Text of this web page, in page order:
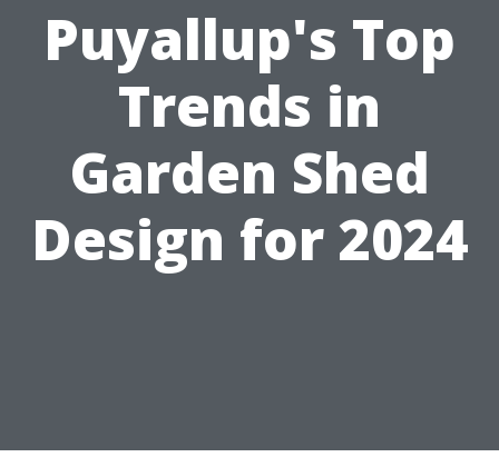
Puyallup's Top
Trends in
Garden Shed
Design for 2024